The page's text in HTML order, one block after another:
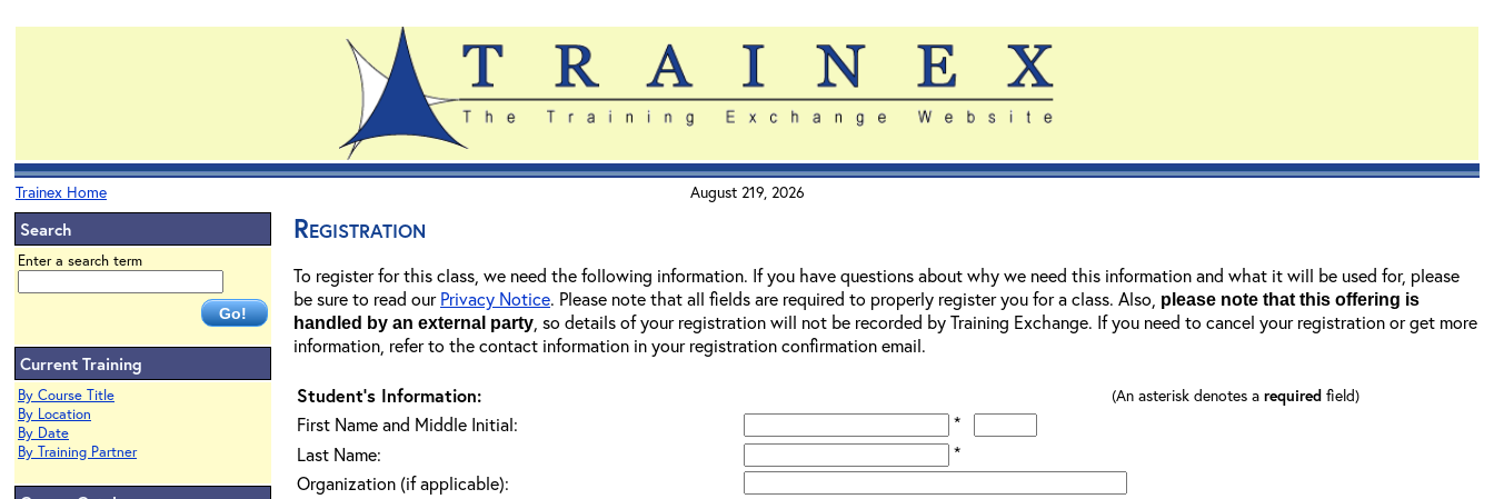
Trainex Home August 219, 2026
Search
Enter a search term
Current Training
By Course Title
By Location
By Date
By Training Partner
Registration
To register for this class, we need the following information. If you have questions about why we need this information and what it will be used for, please
be sure to read ourPrivacy Notice. Please note that all fields are required to properly register you for a class. Also, please note that this offering is
handled by an external party , so details of your registration will not be recorded by Training Exchange. If you need to cancel your registration or get more
information, refer to the contact information in your registration confirmation email.
Student's Information: (An asterisk denotes a required field)
First Name and Middle Initial:
*
Last Name:
*
Organization (if applicable):